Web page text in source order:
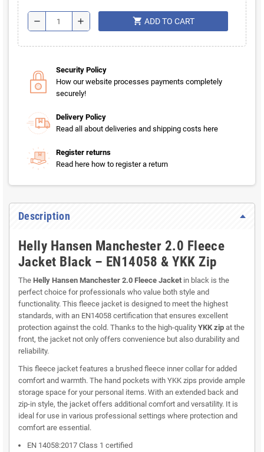
remove add shopping_cart ADD TO CART
Security Policy
How our website processes payments completely
securely!
Delivery Policy
Read all about deliveries and shipping costs here
Register returns
Read here how to register a return
Description
Helly Hansen Manchester 2.0 Fleece
Jacket Black – EN14058 & YKK Zip
The Helly Hansen Manchester 2.0 Fleece Jacket in black is the
perfect choice for professionals who value both style and
functionality. This fleece jacket is designed to meet the highest
standards, with an EN14058 certification that ensures excellent
protection against the cold. Thanks to the high-quality YKK zip at the
front, the jacket not only offers convenience but also durability and
reliability.
This fleece jacket features a brushed fleece inner collar for added
comfort and warmth. The hand pockets with YKK zips provide ample
storage space for your personal items. With an extended back and
zip-in style, the jacket offers additional comfort and versatility. It is
ideal for use in various professional settings where protection and
comfort are essential.
EN 14058:2017 Class 1 certified